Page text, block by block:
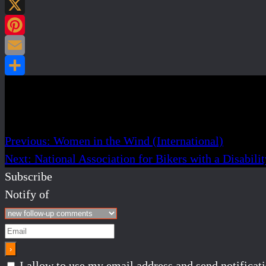
Previous: Women in the Wind (International)
Next: National Association for Bikers with a
Subscribe
Notify of